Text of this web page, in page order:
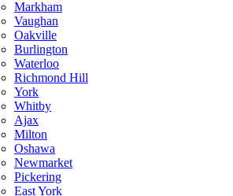
Markham
Vaughan
Oakville
Burlington
Waterloo
Richmond Hill
York
Whitby
Ajax
Milton
Oshawa
Newmarket
Pickering
East York